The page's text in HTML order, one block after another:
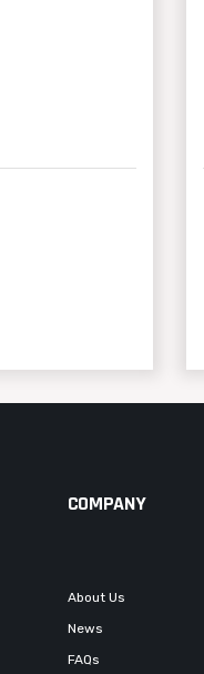
COMPANY
About Us
News
FAQs